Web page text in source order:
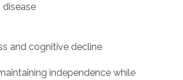
disease
and cognitive decline
independence while